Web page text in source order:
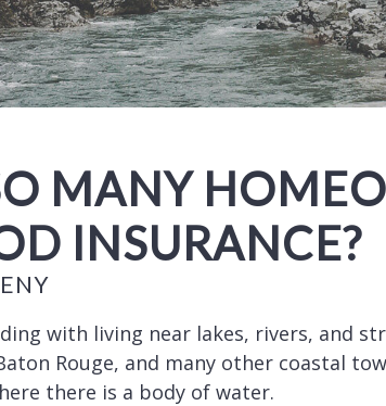
MANY
INSURANCE?
with living near lakes, rivers, and
Rouge, and many other coastal
there is a body of water.